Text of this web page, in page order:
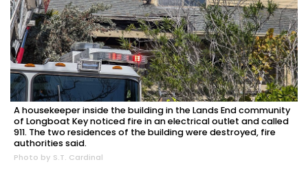
A housekeeper inside the building in the Lands End community
of Longboat Key noticed fire in an electrical outlet and called
911. The two residences of the building were destroyed, fire
authorities said.
Photo by S.T. Cardinal